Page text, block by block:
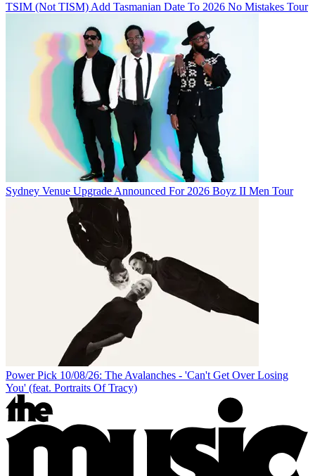
TSIM (Not TISM) Add Tasmanian Date To 2026 No Mistakes Tour
Sydney Venue Upgrade Announced For 2026 Boyz II Men Tour
Power Pick 10/08/26: The Avalanches - 'Can't Get Over Losing
You' (feat. Portraits Of Tracy)